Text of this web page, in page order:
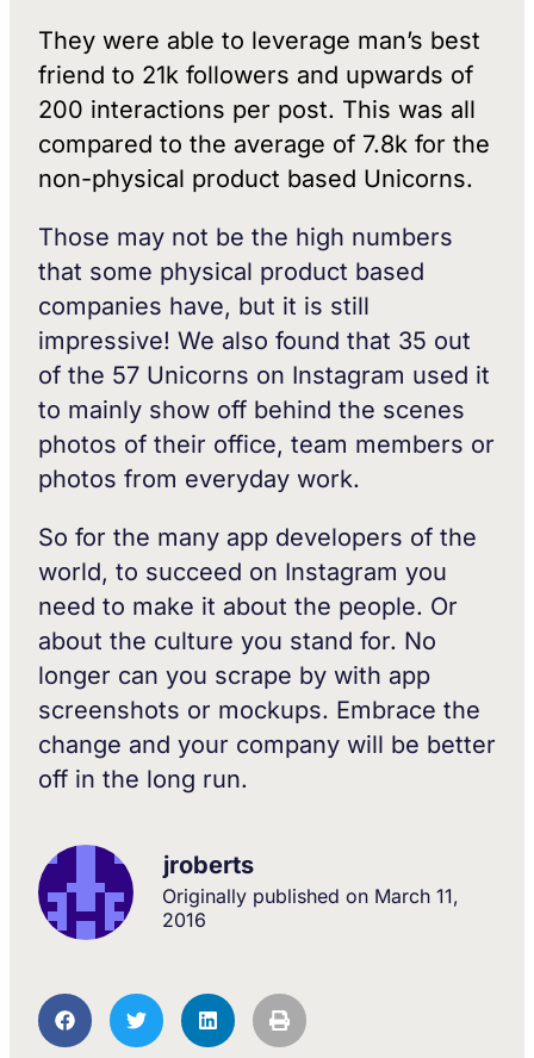
They were able to leverage man’s best
friend to 21k followers and upwards of
200 interactions per post. This was all
compared to the average of 7.8k for the
non-physical product based Unicorns.
Those may not be the high numbers
that some physical product based
companies have, but it is still
impressive! We also found that 35 out
of the 57 Unicorns on Instagram used it
to mainly show off behind the scenes
photos of their office, team members or
photos from everyday work.
So for the many app developers of the
world, to succeed on Instagram you
need to make it about the people. Or
about the culture you stand for. No
longer can you scrape by with app
screenshots or mockups. Embrace the
change and your company will be better
off in the long run.
jroberts
Originally published on March 11,
2016